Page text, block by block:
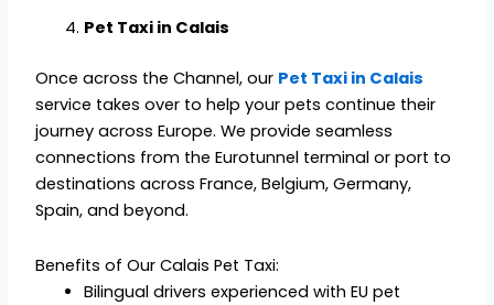
Pet Taxi in Calais
Once across the Channel, our Pet Taxi in Calais
service takes over to help your pets continue their
journey across Europe. We provide seamless
connections from the Eurotunnel terminal or port to
destinations across France, Belgium, Germany,
Spain, and beyond.
Benefits of Our Calais Pet Taxi:
Bilingual drivers experienced with EU pet